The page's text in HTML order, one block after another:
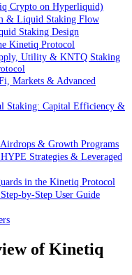
Crypto on Hyperliquid)
& Liquid Staking Flow
Staking Design
Kinetiq Protocol
Utility & KNTQ Staking
Markets & Advanced
Staking: Capital Efficiency &
& Growth Programs
Strategies & Leveraged
in the Kinetiq Protocol
by-Step User Guide
of Kinetiq